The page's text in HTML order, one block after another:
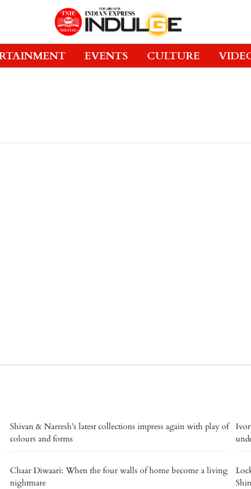
EVENTS CULTURE
Shivan & Narresh’s latest collections impress again with play of
colours and forms
Chaar Diwaari: When the four walls of home become a living
nightmare